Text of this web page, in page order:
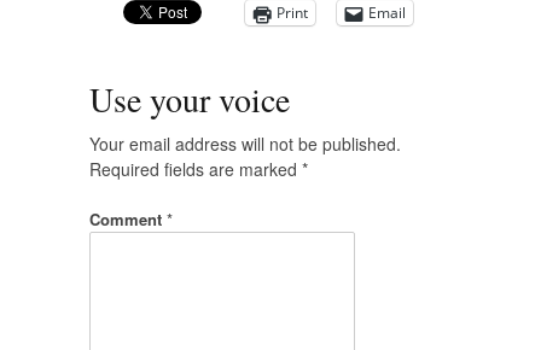
Print
Email
Use your voice
Your email address will not be published.
Required fields are marked *
Comment *